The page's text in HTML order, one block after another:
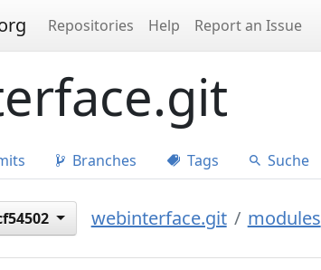
Repositories Help Report an Issue
Branches Tags Suche
webinterface.git modules